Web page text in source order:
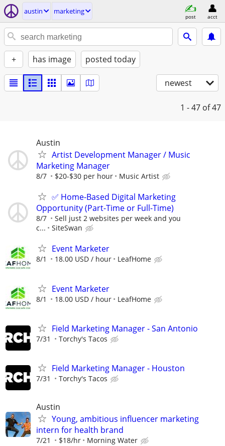
austin marketing
post acct
+ has image posted today
newest
1 - 47 of 47
Austin
Artist Development Manager / Music
Marketing Manager
8/7 $20-$30 per hour Music Artist
✅ Home-Based Digital Marketing
Opportunity (Part-Time or Full-Time)
8/7
Sell just 2 websites per week and you
c...
SiteSwan
Event Marketer
8/1 18.00 USD / hour LeafHome
Event Marketer
8/1 18.00 USD / hour LeafHome
Field Marketing Manager - San Antonio
7/31 Torchy's Tacos
Field Marketing Manager - Houston
7/31 Torchy's Tacos
Austin
Young, ambitious influencer marketing
intern for health brand
7/21 $18/hr Morning Water